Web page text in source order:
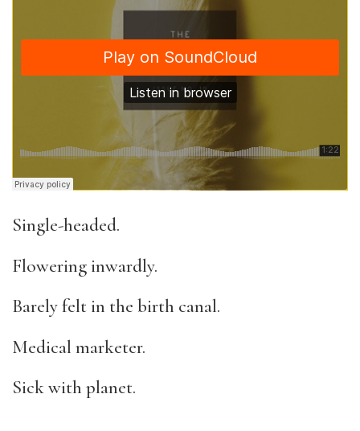
Single-headed.
Flowering inwardly.
Barely felt in the birth canal.
Medical marketer.
Sick with planet.